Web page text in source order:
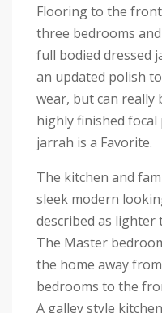
Flooring to the
three bedrooms
full bodied dressed
an updated polish
wear, but can
highly finished
jarrah is a Favorite.
The kitchen and
sleek modern
described as lighter
The Master
the home away
bedrooms to the
A galley style